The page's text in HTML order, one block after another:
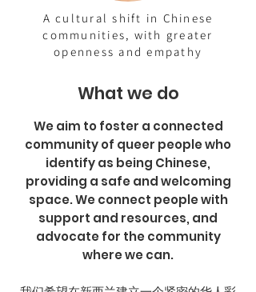
A cultural shift in Chinese
communities, with greater
openness and empathy
What we do
We aim to foster a connected
community of queer people who
identify as being Chinese,
providing a safe and welcoming
space. We connect people with
support and resources, and
advocate for the community
where we can.